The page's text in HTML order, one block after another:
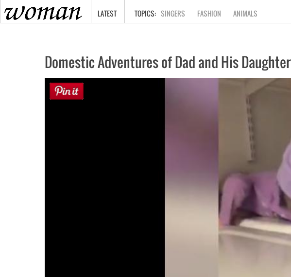
HOME
LATEST SINGERS FASHION ANIMALS
Domestic Adventures of Dad and His Daughter